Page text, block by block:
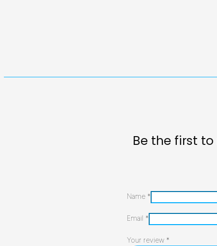
Be the first to
Your review *
Name *
Email *